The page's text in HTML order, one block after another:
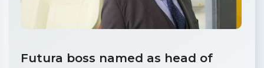
Futura boss named as head of